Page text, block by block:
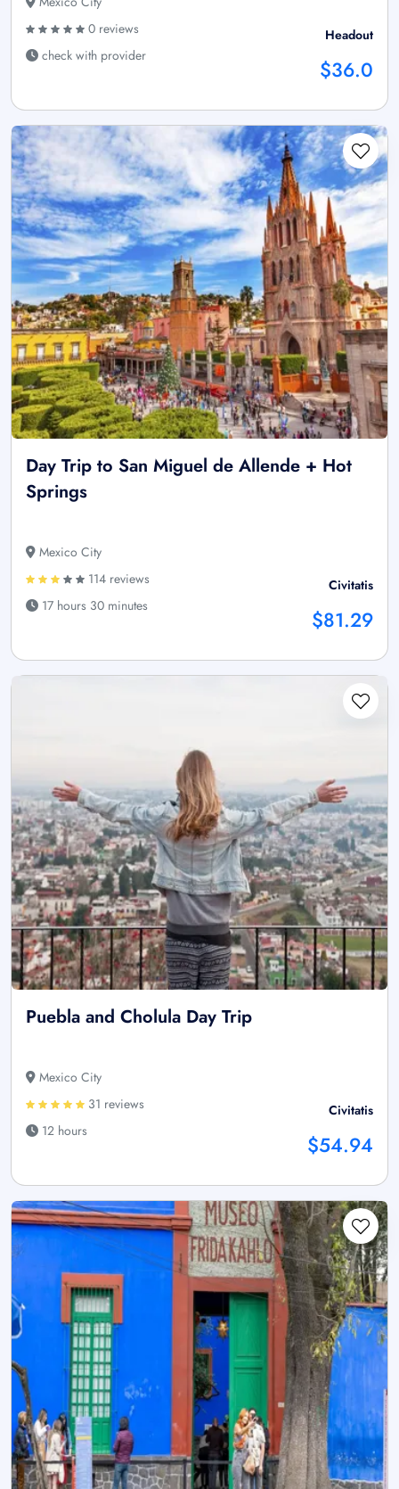
0 reviews
check with provider
Headout
$36.0
Day Trip to San Miguel de Allende + Hot
Springs
Mexico City
114 reviews
17 hours 30 minutes
Civitatis
$81.29
Puebla and Cholula Day Trip
Mexico City
31 reviews
12 hours
Civitatis
$54.94